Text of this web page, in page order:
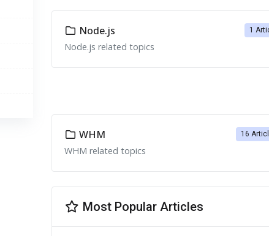
1
Node.js
Node.js related topics
16
WHM
WHM related topics
Most Popular Articles